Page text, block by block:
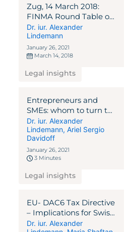
Zug, 14 March 2018:
FINMA Round Table on
ICO Guidelines
Dr. iur. Alexander
Lindemann
January 26, 2021
March 14, 2018
Legal insights
Entrepreneurs and
SMEs: whom to turn to
in the Corona crisis?
NEWSLETTER 2020
Dr. iur. Alexander
Lindemann, Ariel Sergio
Davidoff
January 26, 2021
3 Minutes
Legal insights
EU- DAC6 Tax Directive
– Implications for Swiss
and Liechtenstein
Dr. iur. Alexander